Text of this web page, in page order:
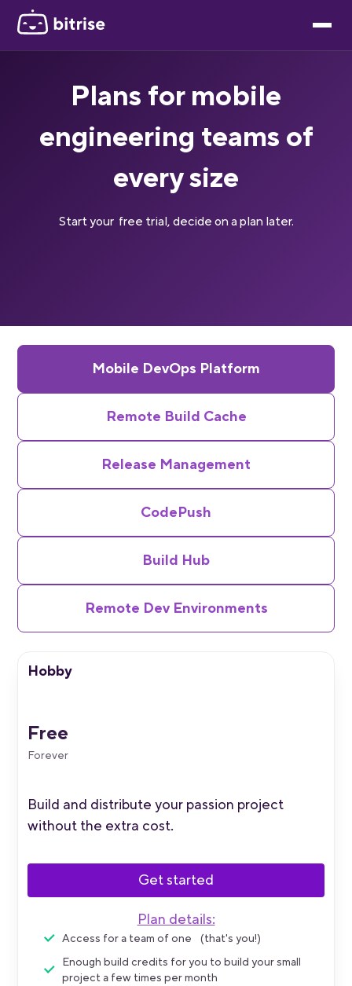
Plans for mobile
engineering teams of
every size
Start your free trial, decide on a plan later.
Mobile DevOps Platform
Remote Build Cache
Release Management
CodePush
Build Hub
Remote Dev Environments
Hobby
Free
Forever
Build and distribute your passion project
without the extra cost.
Get started
Plan details:
Access for a team of one (that's you!)
Enough build credits for you to build your small
project a few times per month